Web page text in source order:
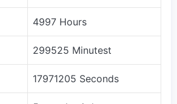
4997 Hours
299525 Minutest
17971205 Seconds